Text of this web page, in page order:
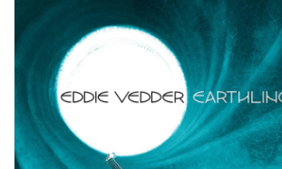
Cassette
Merch
Accessories